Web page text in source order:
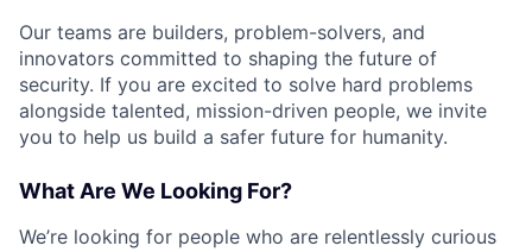
Our teams are builders, problem-solvers, and
innovators committed to shaping the future of
security. If you are excited to solve hard problems
alongside talented, mission-driven people, we invite
you to help us build a safer future for humanity.
What Are We Looking For?
We’re looking for people who are relentlessly curious